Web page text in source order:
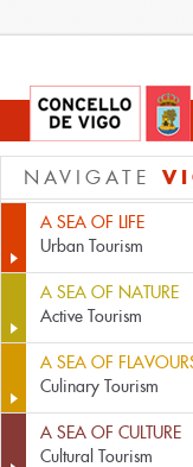
NAVIGATE
A SEA OF LIFE
Urban Tourism
A SEA OF NATURE
Active Tourism
A SEA OF
Culinary Tourism
A SEA OF CULTURE
Cultural Tourism